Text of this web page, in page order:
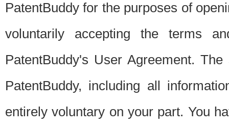
PatentBuddy for the purposes of
voluntarily accepting the terms
PatentBuddy's User Agreement.
PatentBuddy, including all
entirely voluntary on your part. You